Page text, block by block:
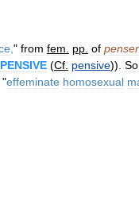
" from fem pp of penser
PENSIVE (Cf pensive)). So
"effeminate homosexual